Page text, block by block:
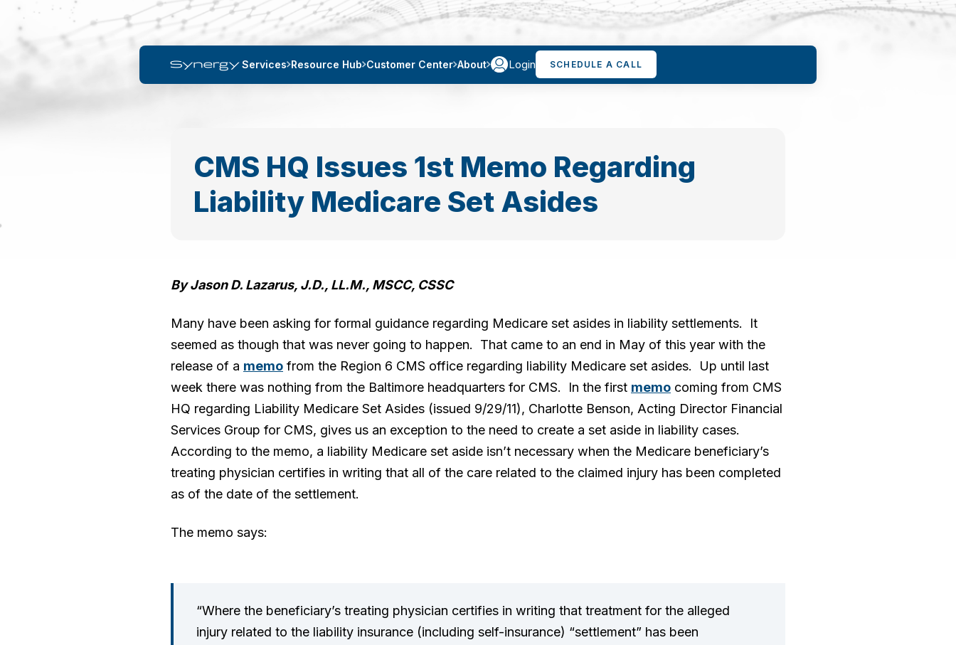
Services Resource Hub Customer Center About Login SCHEDULE A CALL
CMS HQ Issues 1st Memo Regarding
Liability Medicare Set Asides
By Jason D. Lazarus, J.D., LL.M., MSCC, CSSC
Many have been asking for formal guidance regarding Medicare set asides in liability settlements. It
seemed as though that was never going to happen. That came to an end in May of this year with the
release of a memo from the Region 6 CMS office regarding liability Medicare set asides. Up until last
week there was nothing from the Baltimore headquarters for CMS. In the first memo coming from CMS
HQ regarding Liability Medicare Set Asides (issued 9/29/11), Charlotte Benson, Acting Director Financial
Services Group for CMS, gives us an exception to the need to create a set aside in liability cases.
According to the memo, a liability Medicare set aside isn’t necessary when the Medicare beneficiary’s
treating physician certifies in writing that all of the care related to the claimed injury has been completed
as of the date of the settlement.
The memo says:
“Where the beneficiary’s treating physician certifies in writing that treatment for the alleged
injury related to the liability insurance (including self-insurance) “settlement” has been